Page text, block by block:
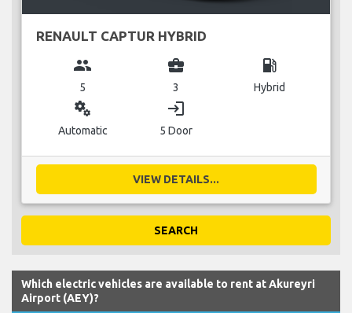
RENAULT CAPTUR HYBRID
group
5
business_center
3
local_gas_station
Hybrid
miscellaneous_services
Automatic
login
5 Door
VIEW DETAILS...
SEARCH
Which electric vehicles are available to rent at Akureyri
Airport (AEY)?